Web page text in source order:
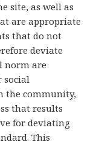
site, as well as
are appropriate
that do not
deviate
norm are
social
the community,
that results
for deviating
This